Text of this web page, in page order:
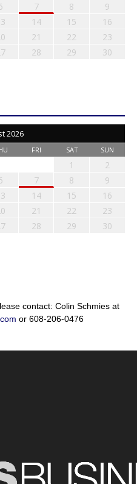
7 8
9
14 15
16
21 22
23
28 29
30
2026
FRI SAT SUN
1
2
7 8
9
14 15
16
21 22
23
28 29
30
contact: Colin Schmies at
or 608-206-0476